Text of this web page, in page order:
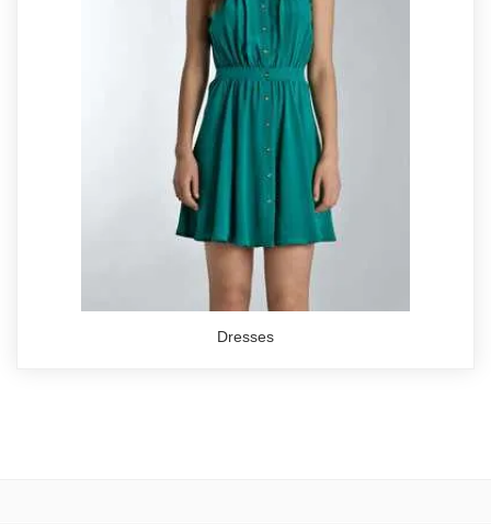
Dresses